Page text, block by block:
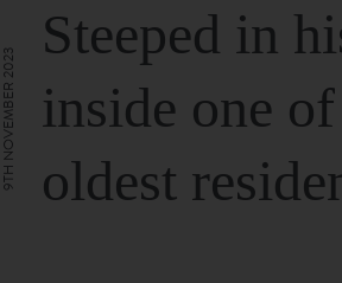
Steeped in
inside one
oldest
9TH NOVEMBER 2023